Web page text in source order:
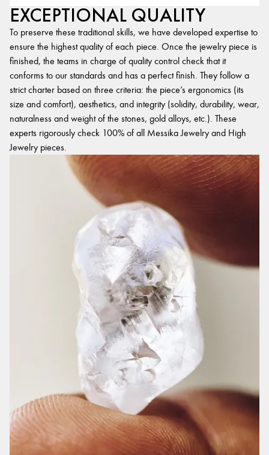
EXCEPTIONAL QUALITY
To preserve these traditional skills, we have developed expertise to
ensure the highest quality of each piece. Once the jewelry piece is
finished, the teams in charge of quality control check that it
conforms to our standards and has a perfect finish. They follow a
strict charter based on three criteria: the piece’s ergonomics (its
size and comfort), aesthetics, and integrity (solidity, durability, wear,
naturalness and weight of the stones, gold alloys, etc.). These
experts rigorously check 100% of all Messika Jewelry and High
Jewelry pieces.